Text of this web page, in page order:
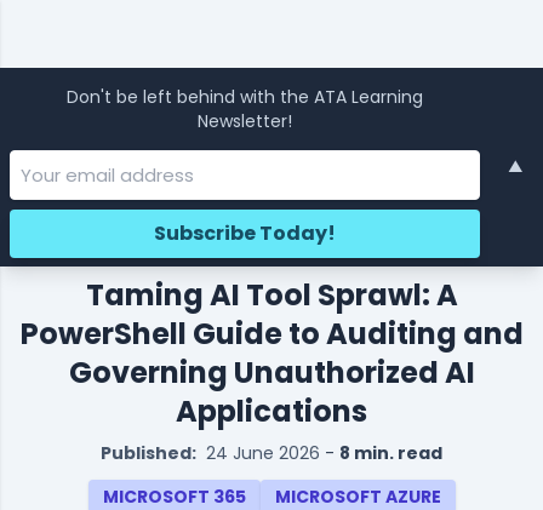
Taming AI Tool Sprawl: A
PowerShell Guide to Auditing and
Governing Unauthorized AI
Applications
Published: 24 June 2026 - 8 min. read
MICROSOFT 365
MICROSOFT AZURE
Don't be left behind with the ATA Learning
Newsletter!
▲